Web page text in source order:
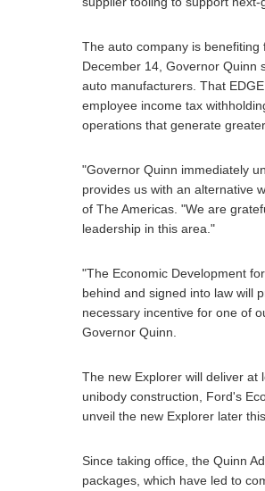
The auto company is
December 14, Governor Quinn
auto manufacturers. That
employee income tax
operations that generate
"Governor Quinn immediately
provides us with an alternative
of The Americas. "We are
leadership in this area."
"The Economic Development
behind and signed into law will
necessary incentive for one of
Governor Quinn.
The new Explorer will deliver
unibody construction, Ford's
unveil the new Explorer later
Since taking office, the Quinn
packages, which have led to